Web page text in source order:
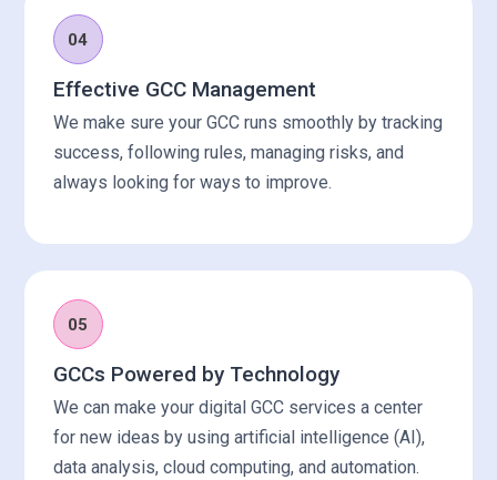
04
Effective GCC Management
We make sure your GCC runs smoothly by tracking
success, following rules, managing risks, and
always looking for ways to improve.
05
GCCs Powered by Technology
We can make your digital GCC services a center
for new ideas by using artificial intelligence (AI),
data analysis, cloud computing, and automation.